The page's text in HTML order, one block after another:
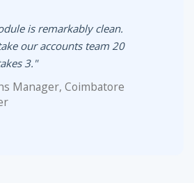
is remarkably clean.
our accounts team 20
3."
Manager, Coimbatore